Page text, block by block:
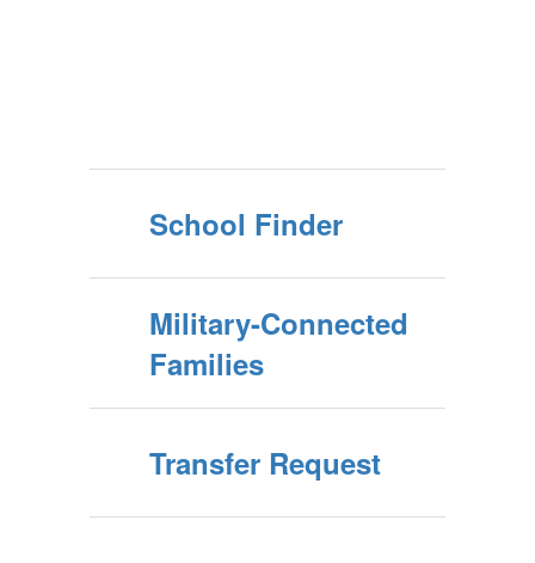
School Finder
Military-Connected
Families
Transfer Request